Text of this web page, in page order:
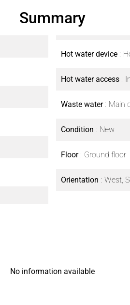
Summary
Hot water device
Hot water access
Waste water Main
Condition New
Floor Ground floor
Orientation West,
No information available